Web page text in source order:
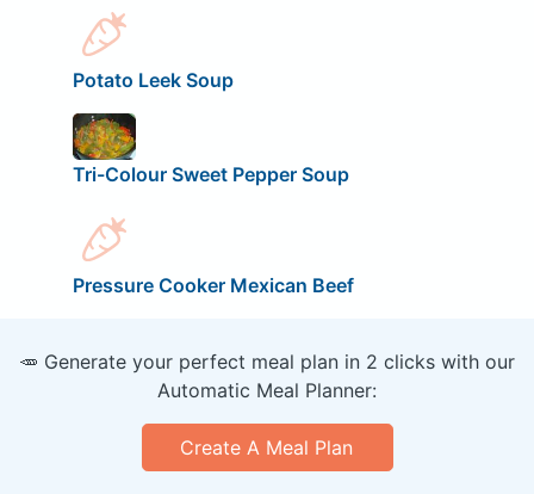
Potato Leek Soup
Tri-Colour Sweet Pepper Soup
Pressure Cooker Mexican Beef
🥕 Generate your perfect meal plan in 2 clicks with our
Automatic Meal Planner:
Create A Meal Plan